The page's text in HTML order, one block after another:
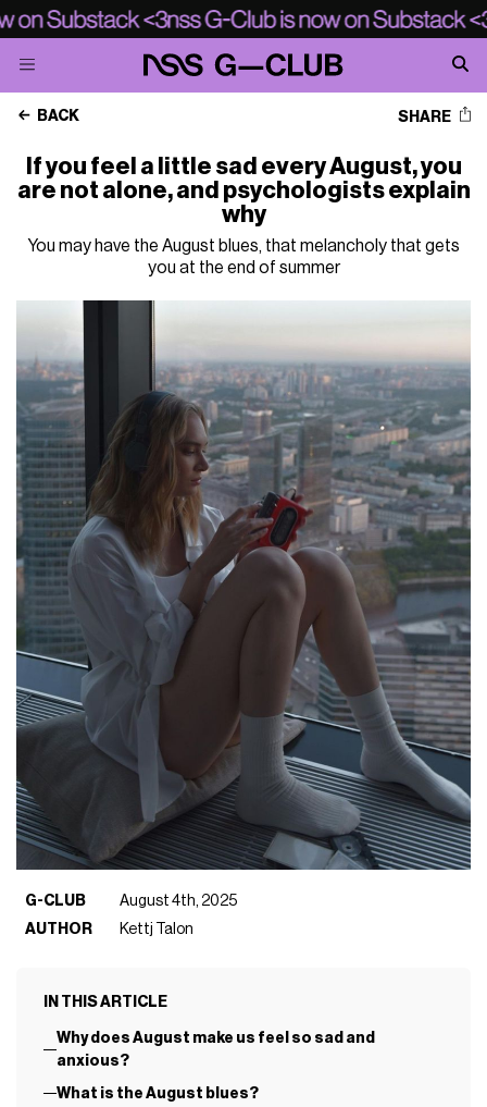
BACK SHARE
If you feel a little sad every August, you
are not alone, and psychologists explain
why
You may have the August blues, that melancholy that gets
you at the end of summer
G-CLUB
August 4th, 2025
AUTHOR
Kettj Talon
IN THIS ARTICLE
Why does August make us feel so sad and
anxious?
What is the August blues?